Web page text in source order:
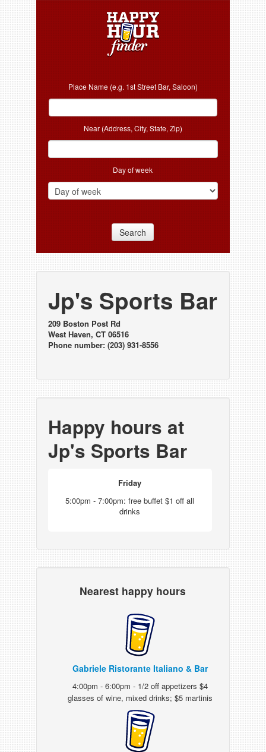
Place Name (e.g. 1st Street Bar, Saloon)
Near (Address, City, State, Zip)
Day of week
Search
Jp's Sports Bar
209 Boston Post Rd
West Haven, CT 06516
Phone number: (203) 931-8556
Happy hours at
Jp's Sports Bar
Friday
5:00pm - 7:00pm: free buffet $1 off all
drinks
Nearest happy hours
Gabriele Ristorante Italiano & Bar
4:00pm - 6:00pm - 1/2 off appetizers $4
glasses of wine, mixed drinks; $5 martinis